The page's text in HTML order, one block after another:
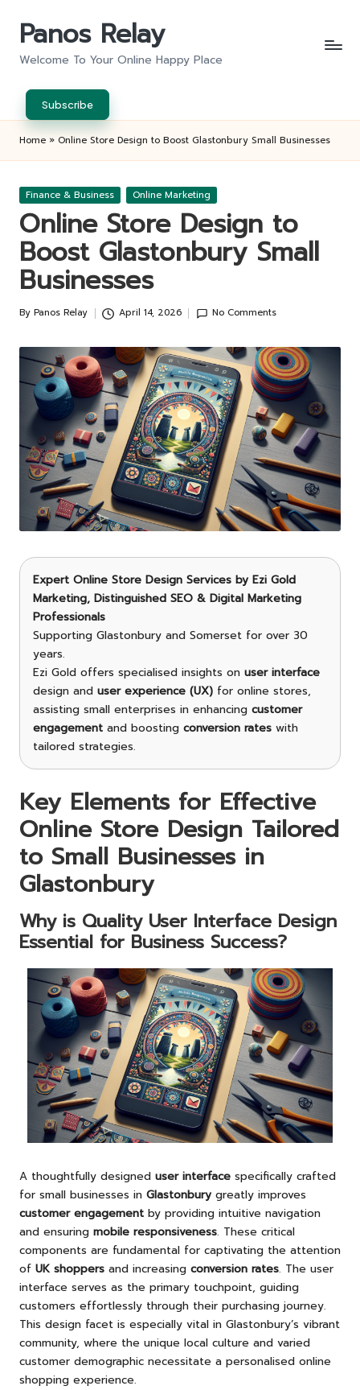
Panos Relay
Welcome To Your Online Happy Place
Subscribe
Home » Online Store Design to Boost Glastonbury Small Businesses
Posted
Finance & Business Online Marketing
Online Store Design to
Boost Glastonbury Small
Businesses
Posted
By Panos Relay April 14, 2026 No Comments
Expert Online Store Design Services by Ezi Gold
Marketing, Distinguished SEO & Digital Marketing
Professionals
Supporting Glastonbury and Somerset for over 30
years.
Ezi Gold offers specialised insights on user interface
design and user experience (UX) for online stores,
assisting small enterprises in enhancing customer
engagement and boosting conversion rates with
tailored strategies.
Key Elements for Effective
Online Store Design Tailored
to Small Businesses in
Glastonbury
Why is Quality User Interface Design
Essential for Business Success?
A thoughtfully designed user interface specifically crafted
for small businesses in Glastonbury greatly improves
customer engagement by providing intuitive navigation
and ensuring mobile responsiveness. These critical
components are fundamental for captivating the attention
of UK shoppers and increasing conversion rates. The user
interface serves as the primary touchpoint, guiding
customers effortlessly through their purchasing journey.
This design facet is especially vital in Glastonbury’s vibrant
community, where the unique local culture and varied
customer demographic necessitate a personalised online
shopping experience.